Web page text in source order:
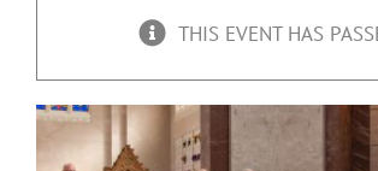
Cemetery Directory
Upcoming Events
Resources
THIS EVENT HAS